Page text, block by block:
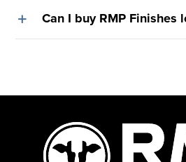
Can I buy RMP Finishes